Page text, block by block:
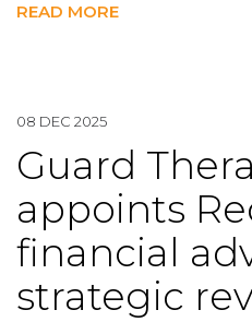
READ MORE
08 DEC 2025
Guard
appoints
financial
strategic